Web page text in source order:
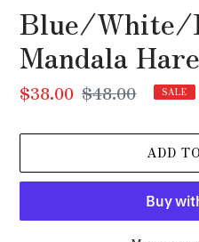
Blue/White/
Mandala
Sale
$38.00 Regular
$48.00 SALE
ADD